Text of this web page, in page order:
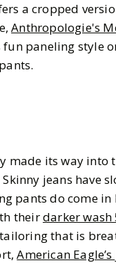
a cropped
Anthropologie's
paneling style
made its way
jeans have
pants do come in
theirdarker wash
that is
American